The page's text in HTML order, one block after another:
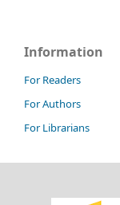
Information
For Readers
For Authors
For Librarians